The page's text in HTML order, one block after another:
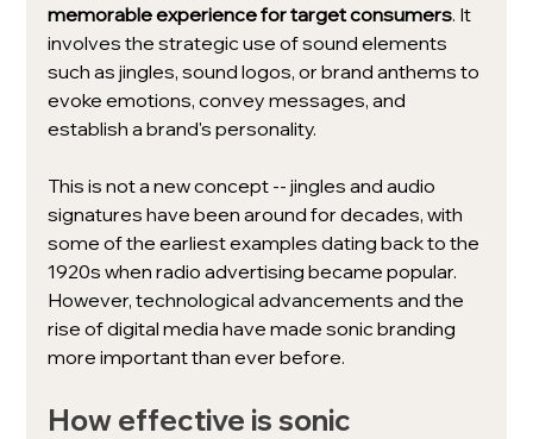
memorable experience for target consumers. It
involves the strategic use of sound elements
such as jingles, sound logos, or brand anthems to
evoke emotions, convey messages, and
establish a brand's personality.
This is not a new concept -- jingles and audio
signatures have been around for decades, with
some of the earliest examples dating back to the
1920s when radio advertising became popular.
However, technological advancements and the
rise of digital media have made sonic branding
more important than ever before.
How effective is sonic